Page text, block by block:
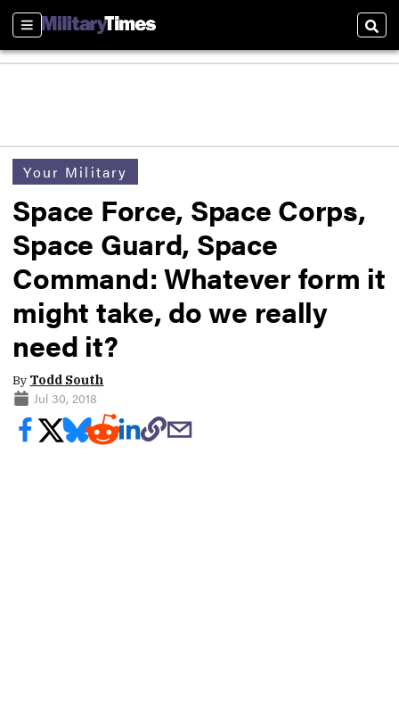
Sections
Your Military
Space Force, Space Corps,
Space Guard, Space
Command: Whatever form it
might take, do we really
need it?
By Todd South
Jul 30, 2018